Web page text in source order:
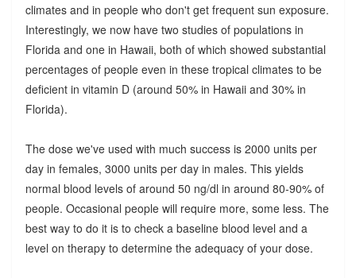
climates and in people who don't get frequent sun exposure.
Interestingly, we now have two studies of populations in
Florida and one in Hawaii, both of which showed substantial
percentages of people even in these tropical climates to be
deficient in vitamin D (around 50% in Hawaii and 30% in
Florida).
The dose we've used with much success is 2000 units per
day in females, 3000 units per day in males. This yields
normal blood levels of around 50 ng/dl in around 80-90% of
people. Occasional people will require more, some less. The
best way to do it is to check a baseline blood level and a
level on therapy to determine the adequacy of your dose.